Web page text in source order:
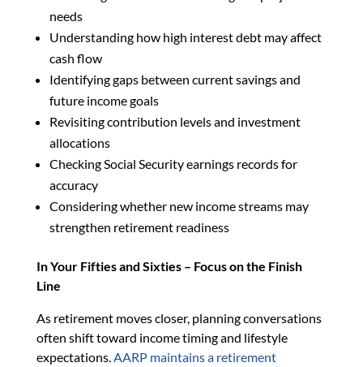
needs
Understanding how high interest debt may affect
cash flow
Identifying gaps between current savings and
future income goals
Revisiting contribution levels and investment
allocations
Checking Social Security earnings records for
accuracy
Considering whether new income streams may
strengthen retirement readiness
In Your Fifties and Sixties – Focus on the Finish
Line
As retirement moves closer, planning conversations
often shift toward income timing and lifestyle
expectations.AARP maintains a retirement